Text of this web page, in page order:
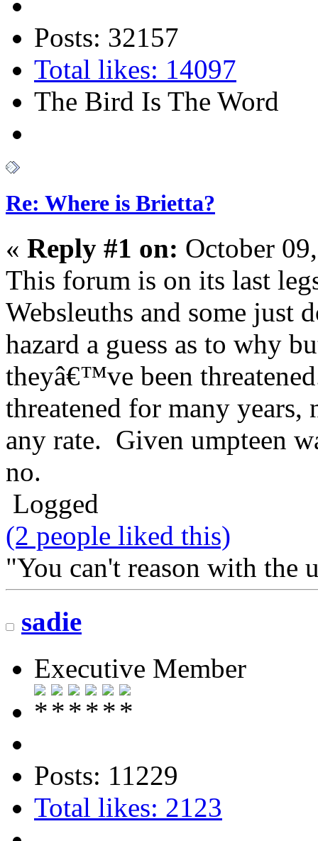
Posts: 32157
Total likes: 14097
The Bird Is The Word
Re: Where is Brietta?
« Reply #1 on: October
This forum is on its last
Websleuths and some just
hazard a guess as to why
theyâ€™ve been
threatened for many
any rate. Given umpteen
no.
Logged
(2 people liked this)
"You can't reason with the
sadie
Executive Member
Posts: 11229
Total likes: 2123